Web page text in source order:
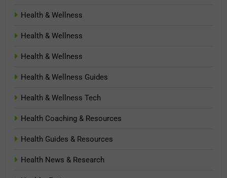
Health & Wellness
Health & Wellness
Health & Wellness
Health & Wellness Guides
Health & Wellness Tech
Health Coaching & Resources
Health Guides & Resources
Health News & Research